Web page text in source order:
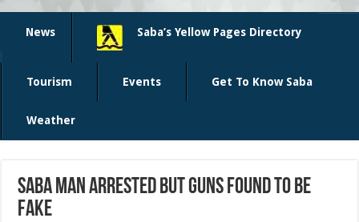
News Saba’s Yellow Pages Directory
Tourism Events Get To Know Saba
Weather
Saba man arrested but guns found to be
fake